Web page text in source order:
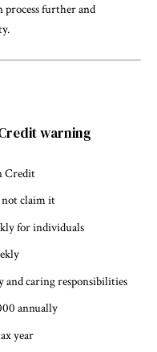
process further and
warning
Credit
not claim it
for individuals
and caring responsibilities
annually
year